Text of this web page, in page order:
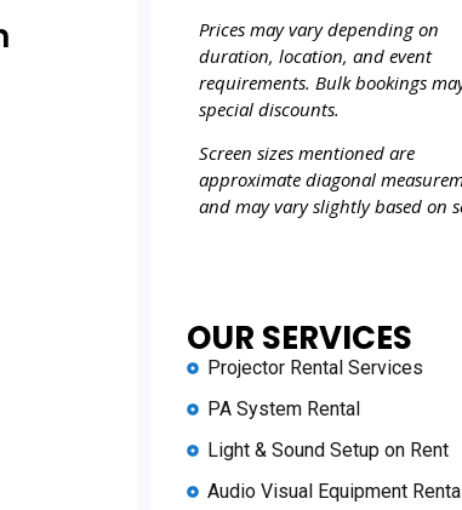
Prices may vary depending on
duration, location, and event
requirements. Bulk bookings
special discounts.
Screen sizes mentioned are
approximate diagonal
and may vary slightly based on
OUR SERVICES
Projector Rental Services
PA System Rental
Light & Sound Setup on Rent
Audio Visual Equipment